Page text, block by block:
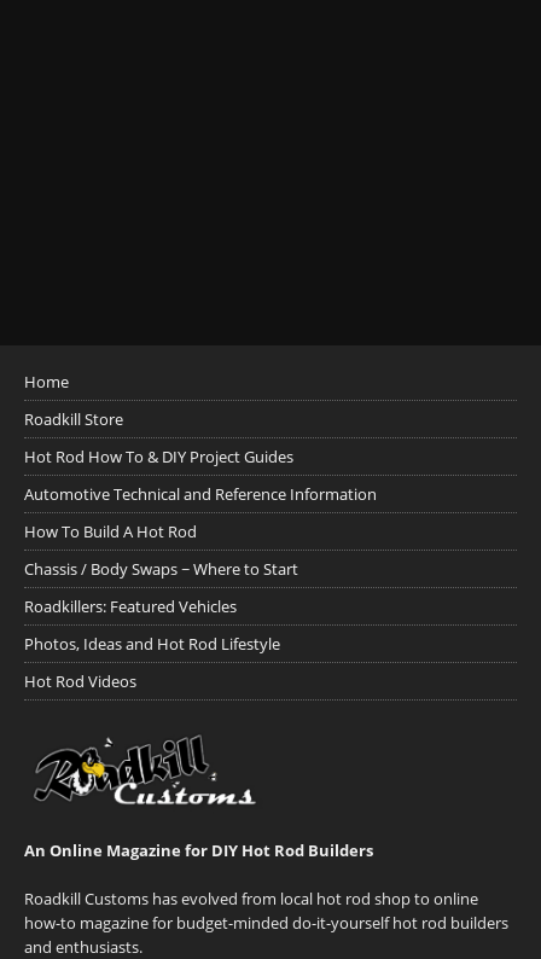
Home
Roadkill Store
Hot Rod How To & DIY Project Guides
Automotive Technical and Reference Information
How To Build A Hot Rod
Chassis / Body Swaps ~ Where to Start
Roadkillers: Featured Vehicles
Photos, Ideas and Hot Rod Lifestyle
Hot Rod Videos
An Online Magazine for DIY Hot Rod Builders
Roadkill Customs has evolved from local hot rod shop to online
how-to magazine for budget-minded do-it-yourself hot rod builders
and enthusiasts.